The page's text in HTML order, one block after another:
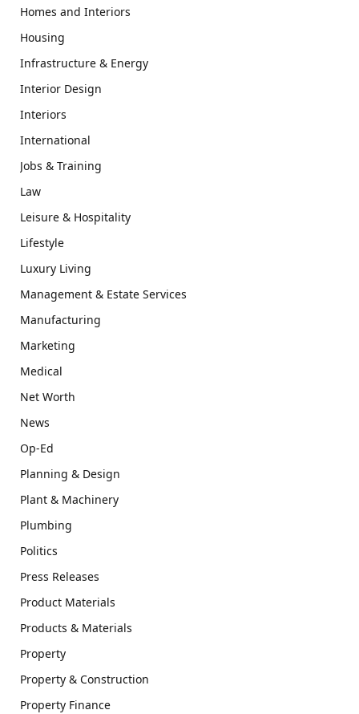
Homes and Interiors
Housing
Infrastructure & Energy
Interior Design
Interiors
International
Jobs & Training
Law
Leisure & Hospitality
Lifestyle
Luxury Living
Management & Estate Services
Manufacturing
Marketing
Medical
Net Worth
News
Op-Ed
Planning & Design
Plant & Machinery
Plumbing
Politics
Press Releases
Product Materials
Products & Materials
Property
Property & Construction
Property Finance